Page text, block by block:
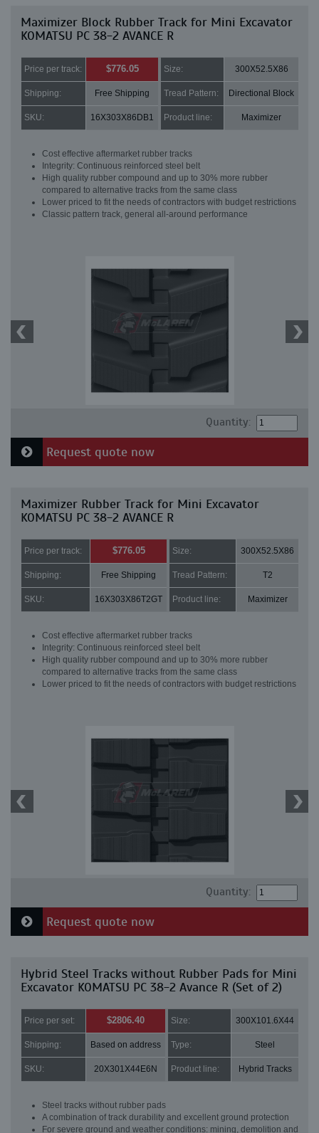
Maximizer Block Rubber Track for Mini Excavator
KOMATSU PC 38-2 AVANCE R
Price per track: $776.05 Size: 300X52.5X86
Shipping: Free Shipping Tread Pattern: Directional Block
SKU: 16X303X86DB1 Product line: Maximizer
Cost effective aftermarket rubber tracks
Integrity: Continuous reinforced steel belt
High quality rubber compound and up to 30% more rubber
compared to alternative tracks from the same class
Lower priced to fit the needs of contractors with budget restrictions
Classic pattern track, general all-around performance
Quantity:
Request quote now
Maximizer Rubber Track for Mini Excavator
KOMATSU PC 38-2 AVANCE R
Price per track: $776.05 Size: 300X52.5X86
Shipping: Free Shipping Tread Pattern: T2
SKU: 16X303X86T2GT Product line: Maximizer
Cost effective aftermarket rubber tracks
Integrity: Continuous reinforced steel belt
High quality rubber compound and up to 30% more rubber
compared to alternative tracks from the same class
Lower priced to fit the needs of contractors with budget restrictions
Quantity:
Request quote now
Hybrid Steel Tracks without Rubber Pads for Mini
Excavator KOMATSU PC 38-2 Avance R (Set of 2)
Price per set: $2806.40 Size: 300X101.6X44
Shipping: Based on address Type: Steel
SKU: 20X301X44E6N Product line: Hybrid Tracks
Steel tracks without rubber pads
A combination of track durability and excellent ground protection
For severe ground and weather conditions: mining, demolition and